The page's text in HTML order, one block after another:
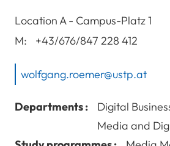
LocationA - Campus-Platz 1A-
St.
M:
+43/676/847 228 412
wolfgang.roemer@ustp.at
Departments :
Digital
Media and